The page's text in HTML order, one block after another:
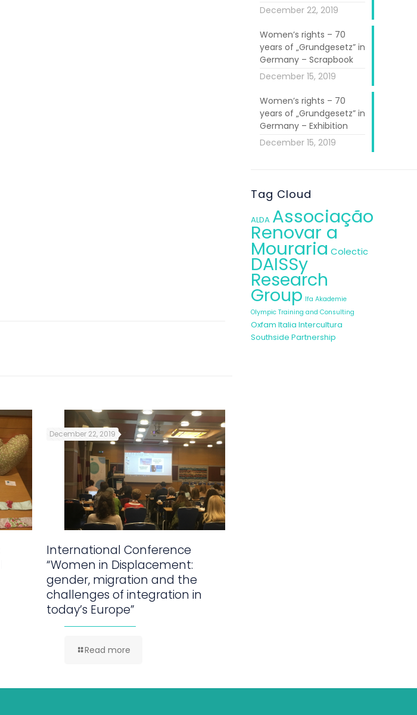
December 22, 2019
International Conference
“Women in Displacement:
gender, migration and the
challenges of integration in
today’s Europe”
Read more
December 22, 2019
Women’s rights – 70
years of „Grundgesetz” in
Germany – Scrapbook
December 15, 2019
Women’s rights – 70
years of „Grundgesetz” in
Germany – Exhibition
December 15, 2019
Tag Cloud
ALDA Associação
Renovar a
Mouraria Colectic
DAISSy
Research
Group Ifa Akademie
Olympic Training and Consulting
Oxfam Italia Intercultura
Southside Partnership